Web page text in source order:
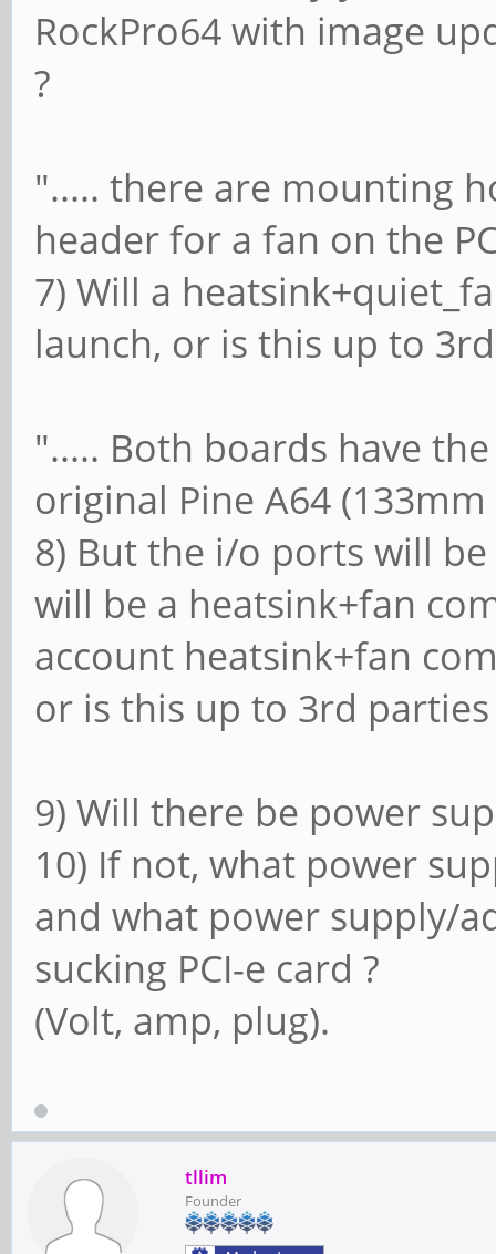
RockPro64 with image
?
"..... there are mounting
header for a fan on the
7) Will a
launch, or is this up to
"..... Both boards have
original Pine A64
8) But the i/o ports will
will be a heatsink+fan
account heatsink+fan
or is this up to 3rd parties
9) Will there be power
10) If not, what power
and what power supply/
sucking PCI-e card ?
(Volt, amp, plug).
tllim
Founder